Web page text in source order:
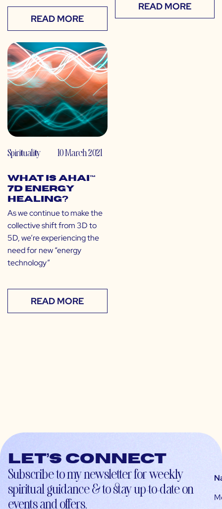
READ MORE
READ MORE
Spirituality 10 March 2021
What is Ahai™
7D Energy
Healing?
As we continue to make the
collective shift from 3D to
5D, we’re experiencing the
need for new “energy
technology”
READ MORE
Let’s connect
Subscribe to my newsletter for weekly
spiritual guidance & to stay up-to-date on
events and offers.